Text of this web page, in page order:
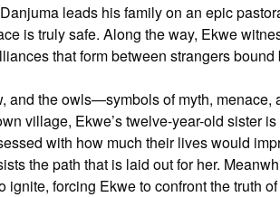
leads his family on an epic
is truly safe. Along the way, Ekwe
that form between strangers bound
and the owls—symbols of myth,
village, Ekwe’s twelve-year-old sister
with how much their lives would
the path that is laid out for her.
ignite, forcing Ekwe to confront the truth